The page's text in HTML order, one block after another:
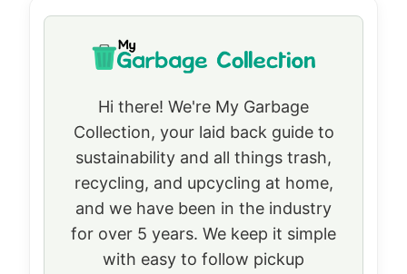
Hi there! We're My Garbage
Collection, your laid back guide to
sustainability and all things trash,
recycling, and upcycling at home,
and we have been in the industry
for over 5 years. We keep it simple
with easy to follow pickup